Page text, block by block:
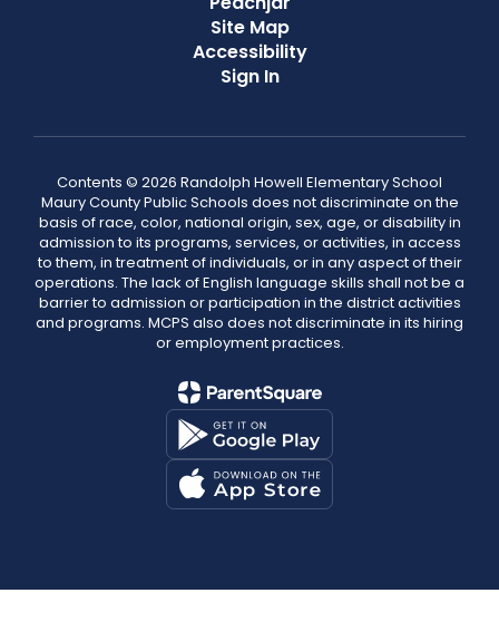
Site Map
Accessibility
Sign In
Contents © 2026 Randolph Howell Elementary School
Maury County Public Schools does not discriminate on the
basis of race, color, national origin, sex, age, or disability in
admission to its programs, services, or activities, in access
to them, in treatment of individuals, or in any aspect of their
operations. The lack of English language skills shall not be a
barrier to admission or participation in the district activities
and programs. MCPS also does not discriminate in its hiring
or employment practices.